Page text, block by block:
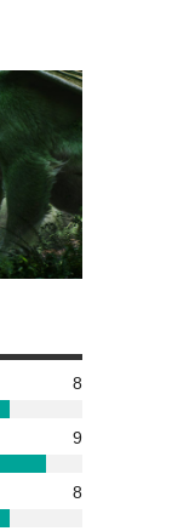
8
9
8